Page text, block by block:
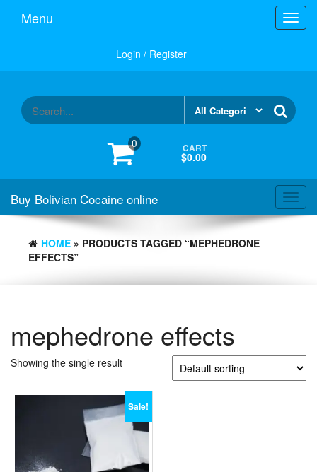
Menu
Login / Register
0 CART
$0.00
Buy Bolivian Cocaine online
HOME » PRODUCTS TAGGED “MEPHEDRONE
EFFECTS”
mephedrone effects
Showing the single result
Sale!